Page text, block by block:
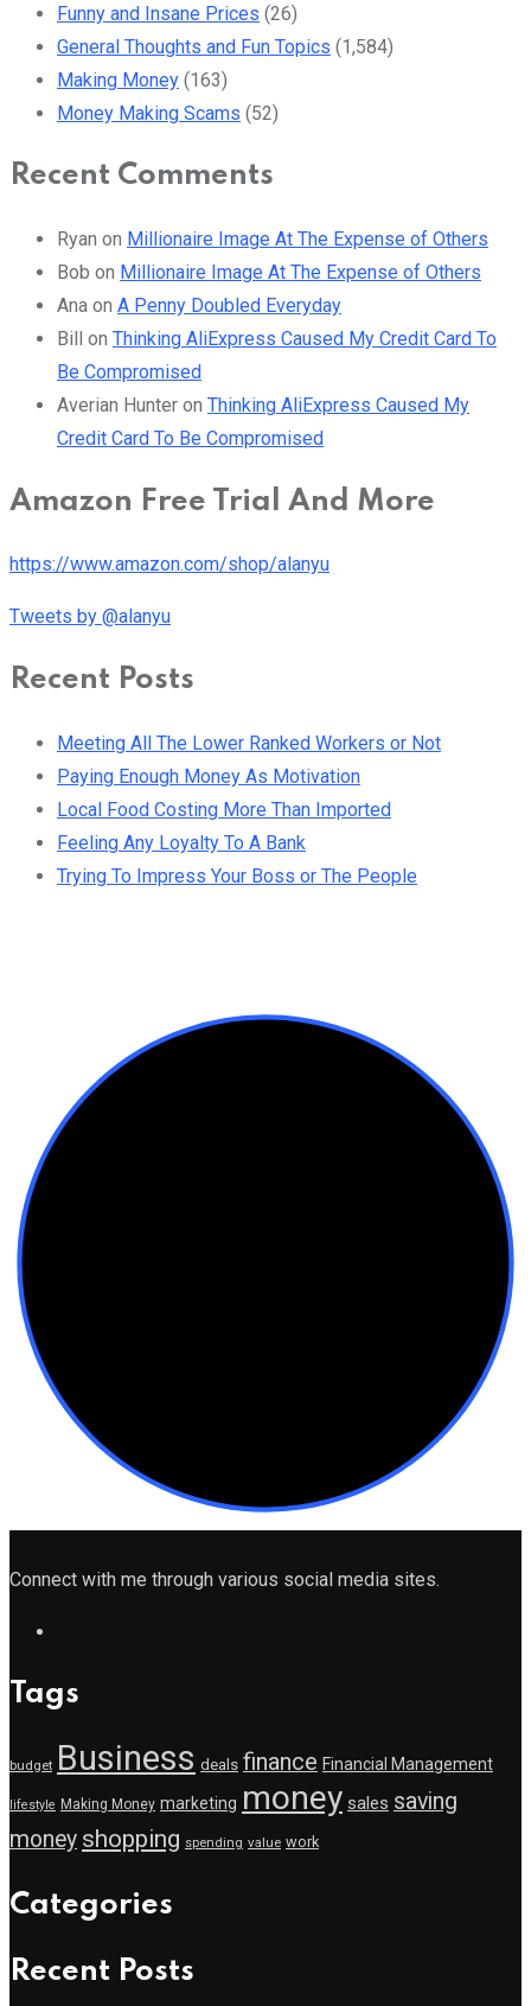
Funny and Insane Prices (26)
General Thoughts and Fun Topics (1,584)
Making Money (163)
Money Making Scams (52)
Recent Comments
Ryan on Millionaire Image At The Expense of Others
Bob on Millionaire Image At The Expense of Others
Ana on A Penny Doubled Everyday
Bill on Thinking AliExpress Caused My Credit Card To
Be Compromised
Averian Hunter on Thinking AliExpress Caused My
Credit Card To Be Compromised
Amazon Free Trial And More
https://www.amazon.com/shop/alanyu
Tweets by @alanyu
Recent Posts
Meeting All The Lower Ranked Workers or Not
Paying Enough Money As Motivation
Local Food Costing More Than Imported
Feeling Any Loyalty To A Bank
Trying To Impress Your Boss or The People
Connect with me through various social media sites.
Tags
budget Business deals finance Financial Management
lifestyle Making Money marketing money sales saving
money shopping spending value work
Categories
Recent Posts